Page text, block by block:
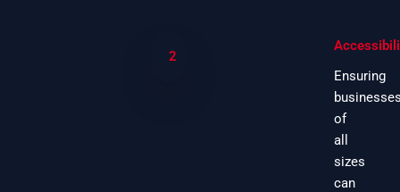
2
Ensuring
of
all
sizes
can